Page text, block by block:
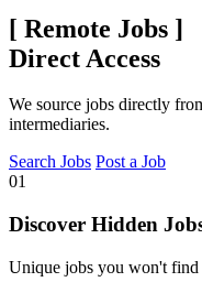
[ Remote Jobs ]
Direct Access
We source jobs directly
intermediaries.
Search Jobs Post a Job
01
Discover Hidden
Unique jobs you won't find